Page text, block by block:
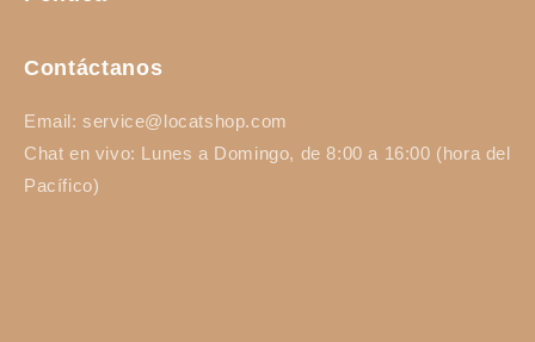
Contáctanos
Email: service@locatshop.com
Chat en vivo: Lunes a Domingo, de 8:00 a 16:00 (hora del
Pacífico)